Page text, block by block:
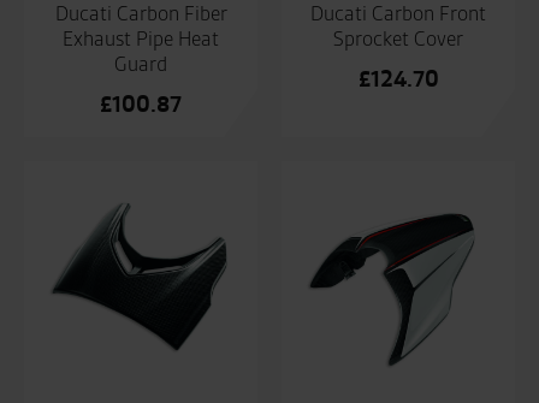
Ducati Carbon Fiber
Exhaust Pipe Heat
Guard
£100.87
Ducati Carbon Front
Sprocket Cover
£124.70